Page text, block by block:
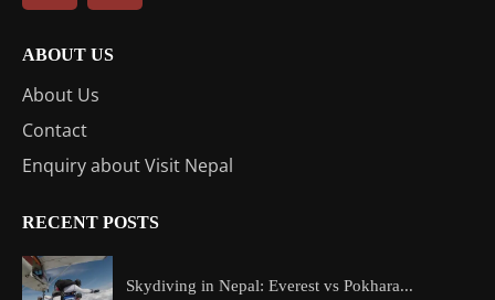
ABOUT US
About Us
Contact
Enquiry about Visit Nepal
RECENT POSTS
Skydiving in Nepal: Everest vs Pokhara...